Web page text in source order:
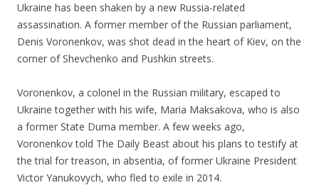
Ukraine has been shaken by a new Russia-related
assassination. A former member of the Russian parliament,
Denis Voronenkov, was shot dead in the heart of Kiev, on the
corner of Shevchenko and Pushkin streets.
Voronenkov, a colonel in the Russian military, escaped to
Ukraine together with his wife, Maria Maksakova, who is also
a former State Duma member. A few weeks ago,
Voronenkov told The Daily Beast about his plans to testify at
the trial for treason, in absentia, of former Ukraine President
Victor Yanukovych, who fled to exile in 2014.